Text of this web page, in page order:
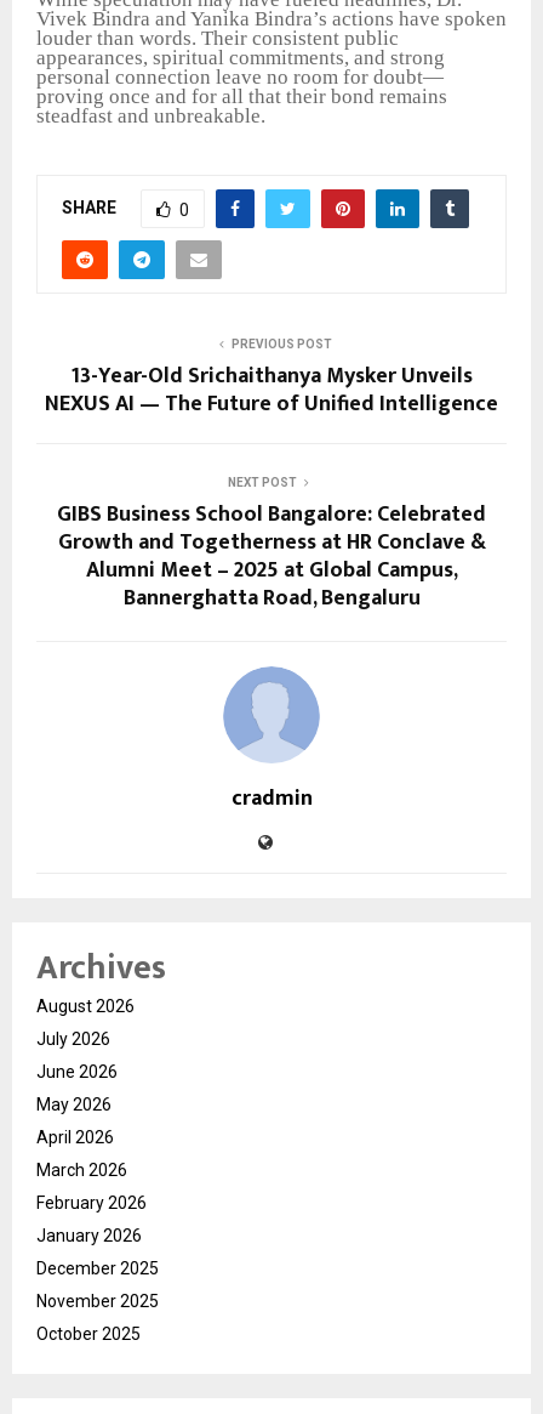
Vivek Bindra and Yanika Bindra’s actions have spoken
louder than words. Their consistent public
appearances, spiritual commitments, and strong
personal connection leave no room for doubt—
proving once and for all that their bond remains
steadfast and unbreakable.
SHARE 0
PREVIOUS POST
13-Year-Old Srichaithanya Mysker Unveils
NEXUS AI — The Future of Unified Intelligence
NEXT POST
GIBS Business School Bangalore: Celebrated
Growth and Togetherness at HR Conclave &
Alumni Meet – 2025 at Global Campus,
Bannerghatta Road, Bengaluru
cradmin
Archives
August 2026
July 2026
June 2026
May 2026
April 2026
March 2026
February 2026
January 2026
December 2025
November 2025
October 2025